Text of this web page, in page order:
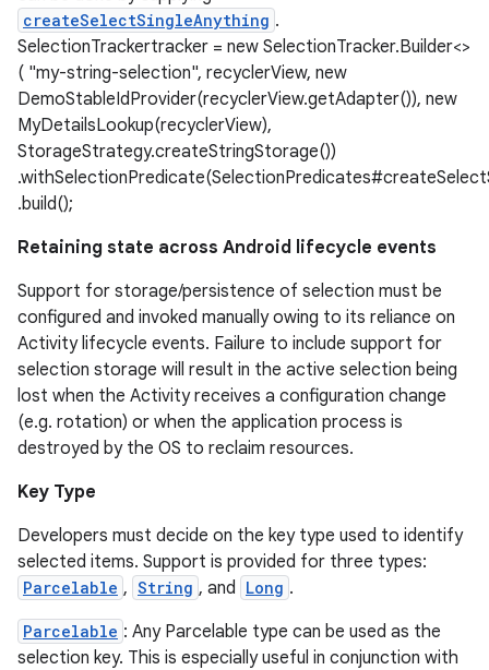
createSelectSingleAnything .
SelectionTrackertracker = new SelectionTracker.Builder<>
( "my-string-selection", recyclerView, new
DemoStableIdProvider(recyclerView.getAdapter()), new
MyDetailsLookup(recyclerView),
StorageStrategy.createStringStorage())
.build();
Retaining state across Android lifecycle events
Support for storage/persistence of selection must be
configured and invoked manually owing to its reliance on
Activity lifecycle events. Failure to include support for
selection storage will result in the active selection being
lost when the Activity receives a configuration change
(e.g. rotation) or when the application process is
destroyed by the OS to reclaim resources.
Key Type
Developers must decide on the key type used to identify
selected items. Support is provided for three types:
Parcelable , String , and Long .
Parcelable : Any Parcelable type can be used as the
selection key. This is especially useful in conjunction with